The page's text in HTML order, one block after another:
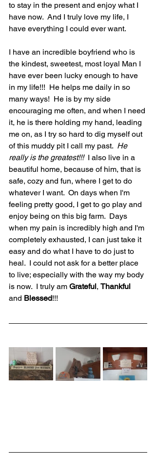
to stay in the present and enjoy what I
have now.  And I truly love my life, I
have everything I could ever want.
I have an incredible boyfriend who is
the kindest, sweetest, most loyal Man I
have ever been lucky enough to have
in my life!!!  He helps me daily in so
many ways!  He is by my side
encouraging me often, and when I need
it, he is there holding my hand, leading
me on, as I try so hard to dig myself out
of this muddy pit I call my past. He
really is the greatest!!! I also live in a
beautiful home, because of him, that is
safe, cozy and fun, where I get to do
whatever I want.  On days when I'm
feeling pretty good, I get to go play and
enjoy being on this big farm.  Days
when my pain is incredibly high and I'm
completely exhausted, I can just take it
easy and do what I have to do just to
heal.  I could not ask for a better place
to live; especially with the way my body
is now.  I truly am Grateful, Thankful
and Blessed!!!